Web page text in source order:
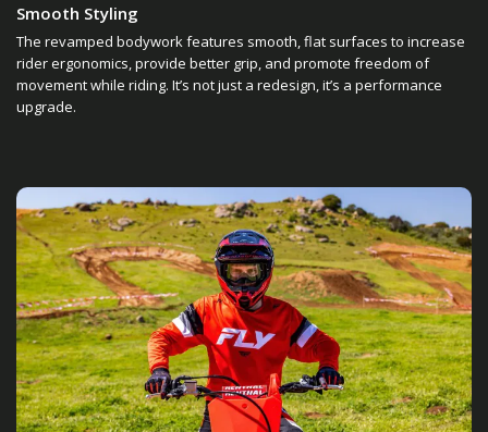
Smooth Styling
The revamped bodywork features smooth, flat surfaces to increase
rider ergonomics, provide better grip, and promote freedom of
movement while riding. It’s not just a redesign, it’s a performance
upgrade.